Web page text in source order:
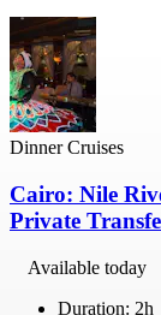
Dinner Cruises
Cairo: Nile
Private
Available today
Duration: 2h